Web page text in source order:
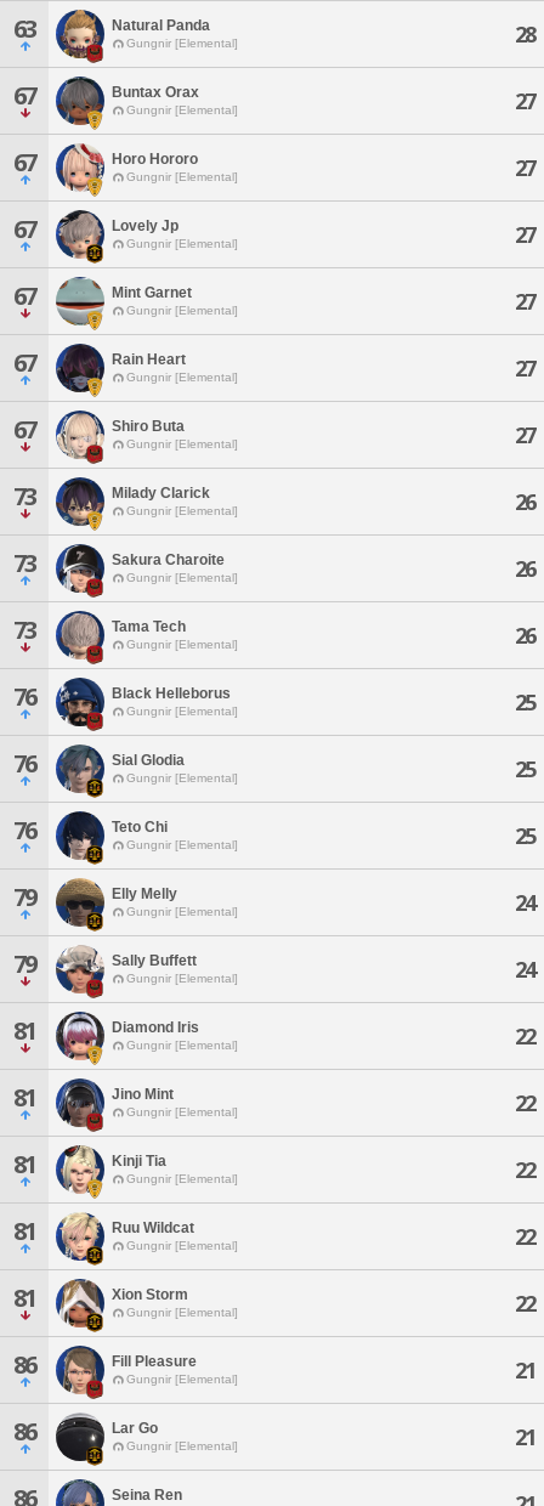
63 Natural Panda
Gungnir [Elemental] 28
67 Buntax Orax
Gungnir [Elemental] 27
67 Horo Hororo
Gungnir [Elemental] 27
67 Lovely Jp
Gungnir [Elemental] 27
67 Mint Garnet
Gungnir [Elemental] 27
67 Rain Heart
Gungnir [Elemental] 27
67 Shiro Buta
Gungnir [Elemental] 27
73 Milady Clarick
Gungnir [Elemental] 26
73 Sakura Charoite
Gungnir [Elemental] 26
73 Tama Tech
Gungnir [Elemental] 26
76 Black Helleborus
Gungnir [Elemental] 25
76 Sial Glodia
Gungnir [Elemental] 25
76 Teto Chi
Gungnir [Elemental] 25
79 Elly Melly
Gungnir [Elemental] 24
79 Sally Buffett
Gungnir [Elemental] 24
81 Diamond Iris
Gungnir [Elemental] 22
81 Jino Mint
Gungnir [Elemental] 22
81 Kinji Tia
Gungnir [Elemental] 22
81 Ruu Wildcat
Gungnir [Elemental] 22
81 Xion Storm
Gungnir [Elemental] 22
86 Fill Pleasure
Gungnir [Elemental] 21
86 Lar Go
Gungnir [Elemental] 21
86 Seina Ren